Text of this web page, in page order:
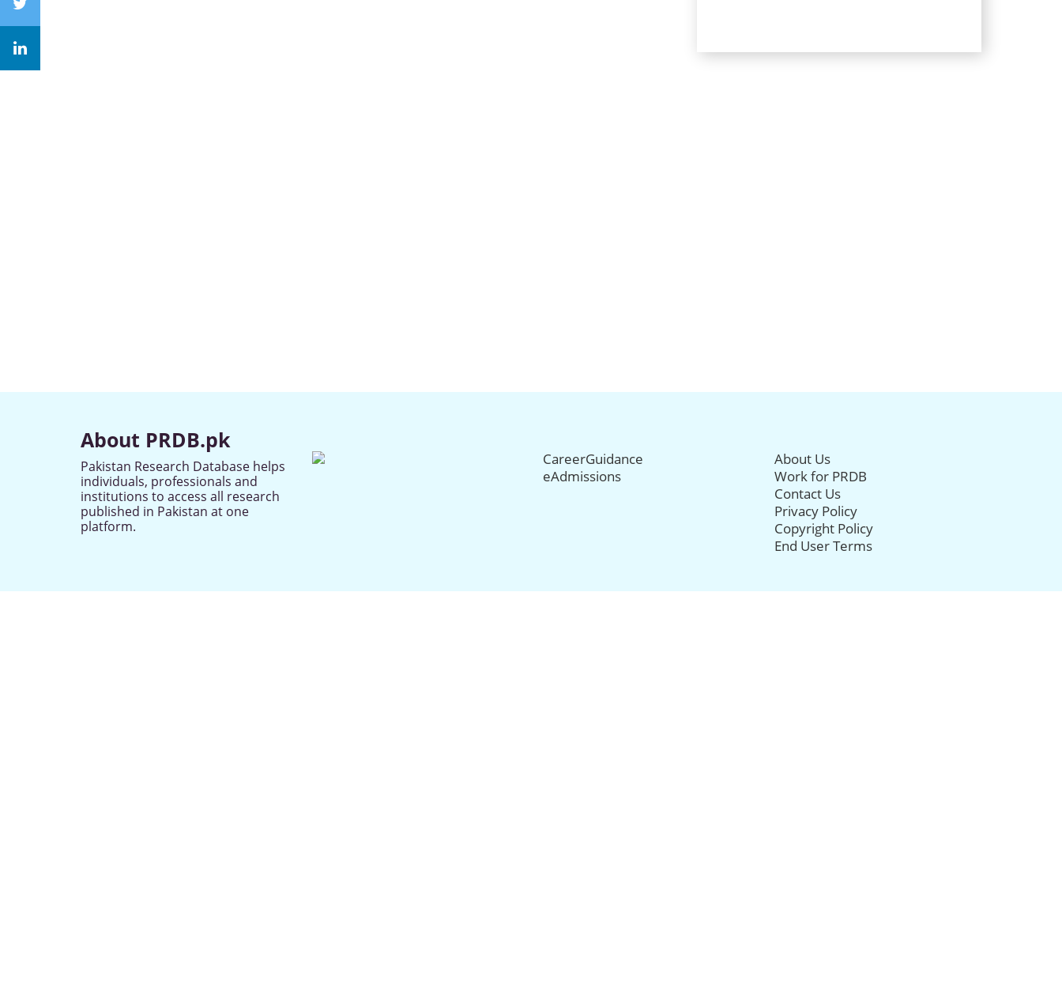
About PRDB.pk
Pakistan Research Database helps
individuals, professionals and
institutions to access all research
published in Pakistan at one
platform.
CareerGuidance
eAdmissions
About Us
Work for PRDB
Contact Us
Privacy Policy
Copyright Policy
End User Terms